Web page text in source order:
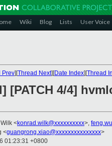
Wiki Blog Lists User Voice
Prev][Thread Next][Date Index][Thread
[PATCH 4/4]
<konrad.wilk@xxxxxxxxxx>,
<guangrong.xiao@xxxxxxxxxxxxxxx>
01:23:31 +0800